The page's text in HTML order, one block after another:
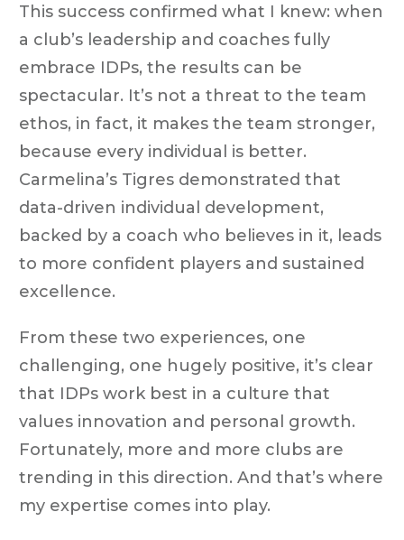
This success confirmed what I knew: when
a club’s leadership and coaches fully
embrace IDPs, the results can be
spectacular. It’s not a threat to the team
ethos, in fact, it makes the team stronger,
because every individual is better.
Carmelina’s Tigres demonstrated that
data-driven individual development,
backed by a coach who believes in it, leads
to more confident players and sustained
excellence.
From these two experiences, one
challenging, one hugely positive, it’s clear
that IDPs work best in a culture that
values innovation and personal growth.
Fortunately, more and more clubs are
trending in this direction. And that’s where
my expertise comes into play.